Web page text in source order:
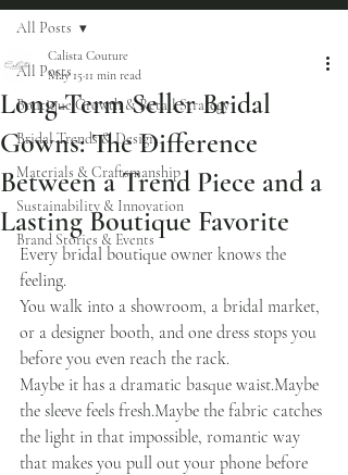
All Posts
Boutique Growth & Retail Strategy
Bridal Trends & Design
Materials & Craftsmanship
Sustainability & Innovation
Brand Stories & Events
All Posts
Long-Term Seller Bridal
Gowns: The Difference
Between a Trend Piece and a
Lasting Boutique Favorite
Calista Couture
May 15 11 min read
Every bridal boutique owner knows the
feeling.
You walk into a showroom, a bridal market,
or a designer booth, and one dress stops you
before you even reach the rack.
Maybe it has a dramatic basque waist.Maybe
the sleeve feels fresh.Maybe the fabric catches
the light in that impossible, romantic way
that makes you pull out your phone before